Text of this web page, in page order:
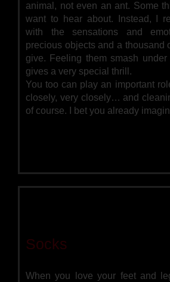
animal, not even an ant. Some
want to hear about. Instead, I
with the sensations and
precious objects and a thousand
give. Feeling them smash
gives a very special thrill.
You too can play an important
closely, very closely… and
of course. I bet you already
Socks
When you love your feet and